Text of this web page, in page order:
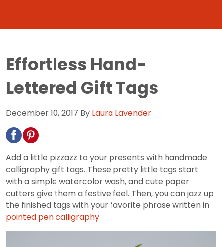
Effortless Hand-
Lettered Gift Tags
December 10, 2017 By Laura Lavender
Add a little pizzazz to your presents with handmade
calligraphy gift tags. These pretty little tags start
with a simple watercolor wash, and cute paper
cutters give them a festive feel. Then, you can jazz up
the finished tags with your favorite phrase written in
pointed pen calligraphy